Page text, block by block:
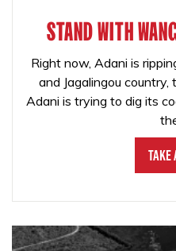
STAND WITH
Right now, Adani is
and Jagalingou
Adani is trying to dig its